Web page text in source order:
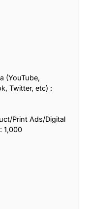
(YouTube,
Twitter, etc) :
Print Ads/Digital
1,000